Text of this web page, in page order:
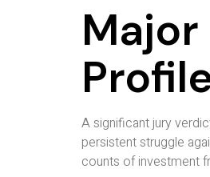
A significant jury
persistent struggle
counts of investment